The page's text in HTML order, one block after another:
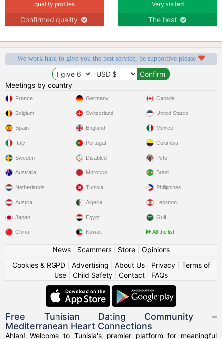
quality profiles
Confirmed quality
Very visited
The best
We work hard to give you the best service, be supportive please
Meetings by country
France
Belgium
Spain
Italy
Sweden
Germany
Switzerland
England
Portugal
Disabled
Canada
United States
Mexico
Colombia
Pets
Australia
Netherlands
Austria
Japan
China
Morocco
Tunisia
Algeria
Egypt
Kuwait
Brazil
Philippines
Lebanon
Gulf
All the list
News| Scammers| Store| Opinions
Cookies & RGPD| Advertising About Us| Privacy| Terms of
Use
Child Safety Contact FAQs
Free Tunisian Dating Community –
Mediterranean Heart Connections
Ahlan! Welcome to Tunisia's premier platform for meaningful